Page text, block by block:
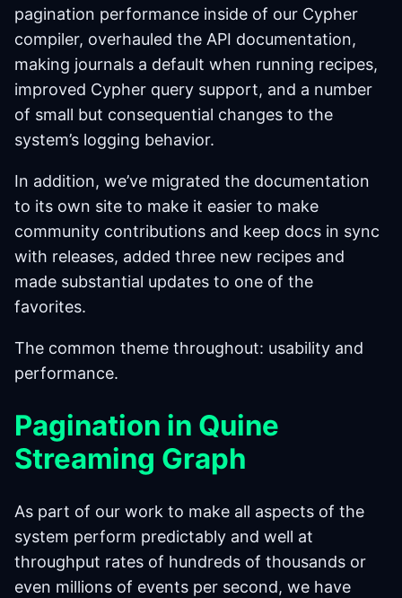
pagination performance inside of our Cypher
compiler, overhauled the API documentation,
making journals a default when running recipes,
improved Cypher query support, and a number
of small but consequential changes to the
system’s logging behavior.
In addition, we’ve migrated the documentation
to its own site to make it easier to make
community contributions and keep docs in sync
with releases, added three new recipes and
made substantial updates to one of the
favorites.
The common theme throughout: usability and
performance.
Pagination in Quine
Streaming Graph
As part of our work to make all aspects of the
system perform predictably and well at
throughput rates of hundreds of thousands or
even millions of events per second, we have